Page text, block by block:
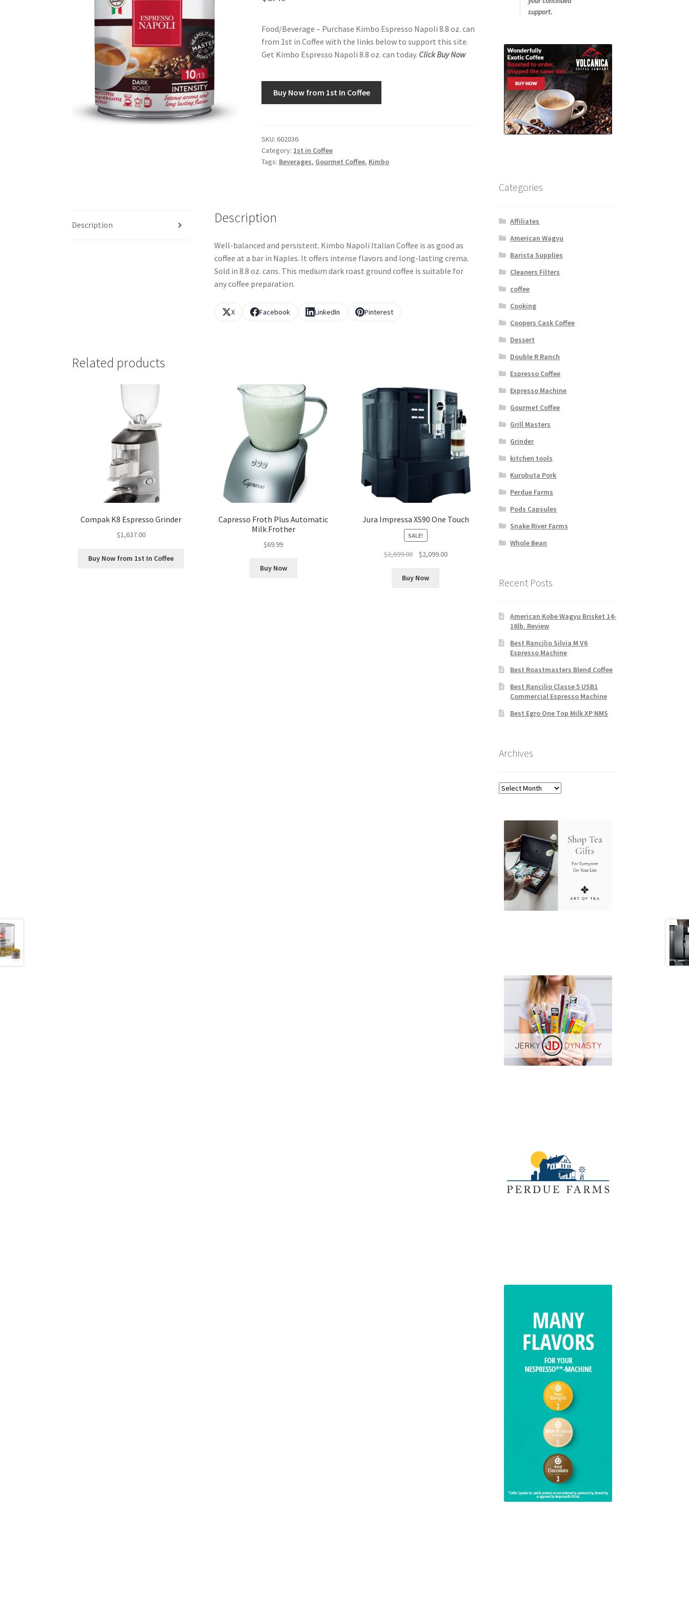
Food/Beverage – Purchase Kimbo Espresso Napoli 8.8 oz. can
from 1st in Coffee with the links below to support this site.
Get Kimbo Espresso Napoli 8.8 oz. can today. Click Buy Now
Buy Now from 1st In Coffee
SKU: 602036
Category: 1st in Coffee
Tags: Beverages, Gourmet Coffee, Kimbo
Description Description
Well-balanced and persistent. Kimbo Napoli Italian Coffee is as good as
coffee at a bar in Naples. It offers intense flavors and long-lasting crema.
Sold in 8.8 oz. cans. This medium dark roast ground coffee is suitable for
any coffee preparation.
X Facebook LinkedIn Pinterest
Related products
Compak K8 Espresso Grinder
$1,637.00
Buy Now from 1st In Coffee
Capresso Froth Plus Automatic
Milk Frother
$69.99
Buy Now
Jura Impressa XS90 One Touch
SALE!
$2,699.00
Original
was:
$2,099.00Current
Buy Now
support.
Categories
Affiliates
American Wagyu
Barista Supplies
Cleaners Filters
coffee
Cooking
Coopers Cask Coffee
Dessert
Double R Ranch
Espresso Coffee
Expresso Machine
Gourmet Coffee
Grill Masters
Grinder
kitchen tools
Kurobuta Pork
Perdue Farms
Pods Capsules
Snake River Farms
Whole Bean
Recent Posts
American Kobe Wagyu Brisket 14-
16lb. Review
Best Rancilio Silvia M V6
Espresso Machine
Best Roastmasters Blend Coffee
Best Rancilio Classe 5 USB1
Commercial Espresso Machine
Best Egro One Top Milk XP NMS
Archives
Archives